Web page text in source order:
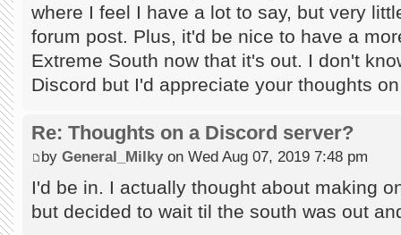
where I feel I have a lot to say, but very
forum post. Plus, it'd be nice to have a
Extreme South now that it's out. I don't
Discord but I'd appreciate your thoughts
Re: Thoughts on a Discord server?
by General_Milkyon Wed Aug 07, 2019 7:48 pm
I'd be in. I actually thought about making
but decided to wait til the south was out